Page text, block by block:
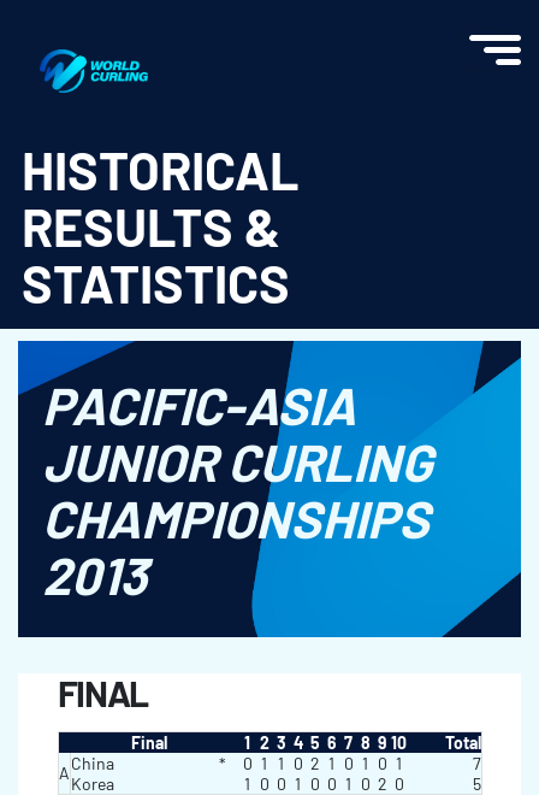
HISTORICAL
RESULTS &
STATISTICS
PACIFIC-ASIA
JUNIOR CURLING
CHAMPIONSHIPS
2013
FINAL
Final 1 2 3 4 5 6 7 8 9 10
Total
AChina * 0 1 1 0 2 1 0 1 0 1
7
Korea
1 0 0 1 0 0 1 0 2 0 5